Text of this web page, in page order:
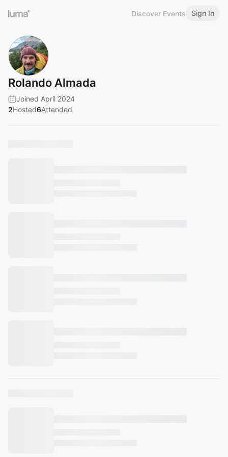
Discover Events Sign In
Rolando Almada
Joined April 2024
2Hosted6Attended